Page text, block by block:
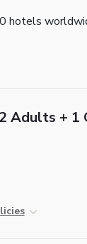
hotels
Adults + 1